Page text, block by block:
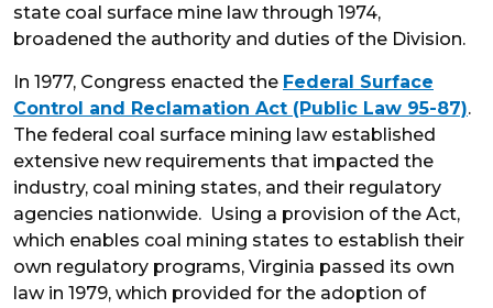
state coal surface mine law through 1974,
broadened the authority and duties of the Division.
In 1977, Congress enacted the Federal Surface
Control and Reclamation Act (Public Law 95-87).
The federal coal surface mining law established
extensive new requirements that impacted the
industry, coal mining states, and their regulatory
agencies nationwide. Using a provision of the Act,
which enables coal mining states to establish their
own regulatory programs, Virginia passed its own
law in 1979, which provided for the adoption of